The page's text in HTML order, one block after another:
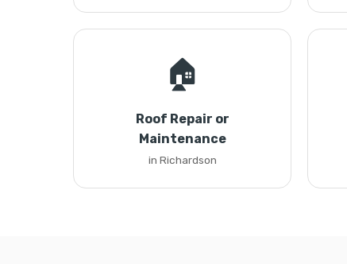
🏠
Roof Repair or
Maintenance
in Richardson